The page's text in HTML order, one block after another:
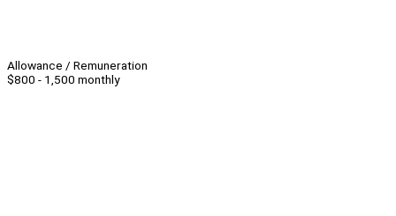
Allowance / Remuneration
$800 - 1,500 monthly